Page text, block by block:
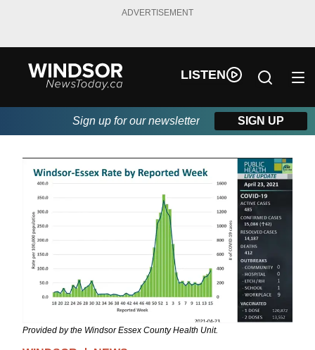
ADVERTISEMENT
LISTEN
Sign up for our newsletter SIGN UP
Provided by the Windsor Essex County Health Unit.